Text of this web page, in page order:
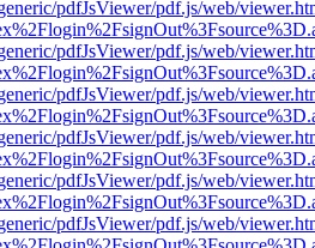
pdfJsViewer/pdf.js/web/
pdfJsViewer/pdf.js/web/
pdfJsViewer/pdf.js/web/
pdfJsViewer/pdf.js/web/
pdfJsViewer/pdf.js/web/
pdfJsViewer/pdf.js/web/